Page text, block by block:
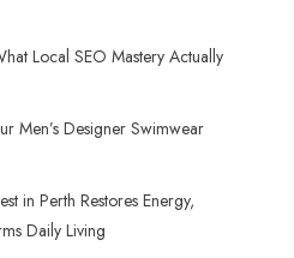
Local SEO Mastery Actually
Men’s Designer Swimwear
in Perth Restores Energy,
Daily Living